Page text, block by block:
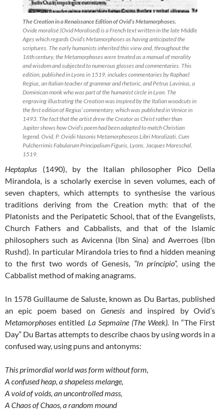
The Creation in a Renaissance Edition of Ovid’s Metamorphoses.
Ovide moralisé (Ovid Moralised) is a French text written in the late Middle
Ages which regards Ovid’s Metamorphoses as having anticipated the
scriptures. The early humanists inherited this view and, throughout the
16th century, the Metamorphoses were treated as a manual of morality
and wisdom and subjected to numerous glosses and commentaries. This
edition, published in Lyons in 1519, includes commentaries by Raphael
Regius, an Italian teacher of grammar and rhetoric, and Petrus Lavinius, a
Dominican monk who was part of the humanist circle in Lyon. The
engraving illustrating the Creation was inspired by the Italian woodcuts in
the first edition of Regius’ commentary, which was published in Venice in
1493. The fact that the artist drew the Creator as Christ rather than
Jupiter shows how Ovid’s poem had been adapted to match Christian
legend. Ovid, P. Ovidii Nasonis Metamorphoseos Libri Moralizati, Cum
Pulcherrimis Fabularum Principalium Figuris, Lyons, Jacques Mareschal,
1519.
Heptaplus (1490), by the Italian philosopher Pico Della
Mirandola, is a scholarly exercise in seven volumes, each of
seven chapters, which attempts to synthesise the various
traditions deriving from the Creation myth: that of the
Platonists and the Peripatetic School, that of the Evangelists,
Church Fathers and Cabbalists, and that of the Islamic
philosophers such as Avicenna (Ibn Sina) and Averroes (Ibn
Rushd). In particular Mirandola tries to find a hidden meaning
to the first two words of Genesis, “In principio”, using the
Cabbalist method of making anagrams.
In 1578 Guillaume de Saluste, known as Du Bartas, published
an epic poem based on Genesisand inspired by Ovid’s
Metamorphosesentitled La Sepmaine (The Week). In “The First
Day” Du Bartas attempts to describe chaos by using words in a
confused way, using puns and antonyms:
This primordial world was form without form,
A confused heap, a shapeless melange,
A void of voids, an uncontrolled mass,
A Chaos of Chaos, a random mound